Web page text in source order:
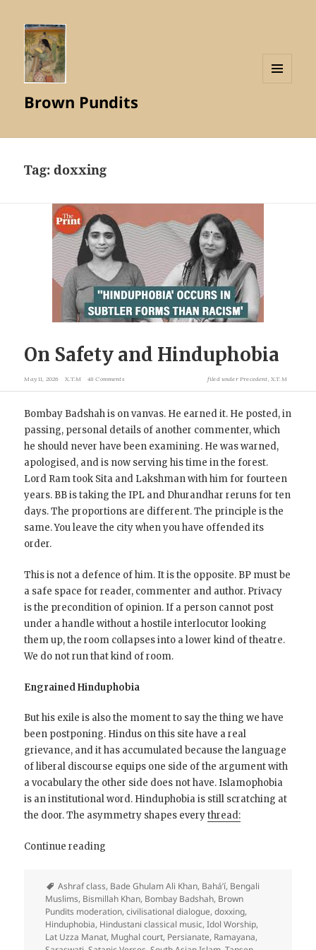
Brown Pundits
Tag:doxxing
On Safety and Hinduphobia
May 11, 2026 X.T.M 48 Comments filed under Precedent X.T.M
Bombay Badshah is on vanvas. He earned it. He posted, in
passing, personal details of another commenter, which
he should never have been examining. He was warned,
apologised, and is now serving his time in the forest.
Lord Ram took Sita and Lakshman with him for fourteen
years. BB is taking the IPL and Dhurandhar reruns for ten
days. The proportions are different. The principle is the
same. You leave the city when you have offended its
order.
This is not a defence of him. It is the opposite. BP must be
a safe space for reader, commenter and author. Privacy
is the precondition of opinion. If a person cannot post
under a handle without a hostile interlocutor looking
them up, the room collapses into a lower kind of theatre.
We do not run that kind of room.
Engrained Hinduphobia
But his exile is also the moment to say the thing we have
been postponing. Hindus on this site have a real
grievance, and it has accumulated because the language
of liberal discourse equips one side of the argument with
a vocabulary the other side does not have. Islamophobia
is an institutional word. Hinduphobia is still scratching at
the door. The asymmetry shapes everythread:
Continue reading
Hinduphobia
Ashraf class, Bade Ghulam Ali Khan, Bahá’í, Bengali
Muslims, Bismillah Khan, Bombay Badshah, Brown
Pundits moderation, civilisational dialogue, doxxing,
Hinduphobia, Hindustani classical music, Idol Worship,
Lat Uzza Manat, Mughal court, Persianate, Ramayana,